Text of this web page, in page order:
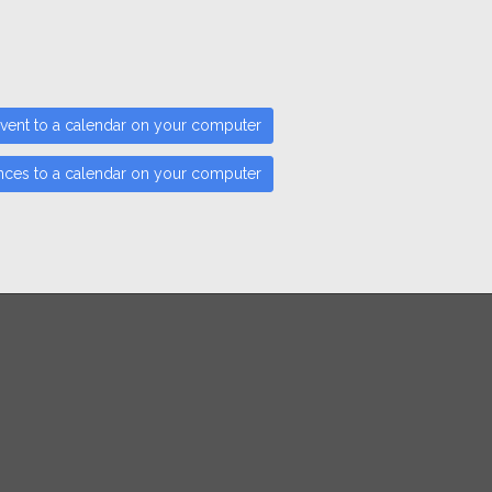
to a calendar on your computer
to a calendar on your computer